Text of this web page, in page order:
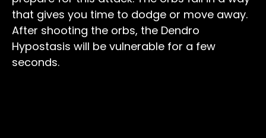
that gives you time to dodge or move away.
After shooting the orbs, the Dendro
Hypostasis will be vulnerable for a few
seconds.